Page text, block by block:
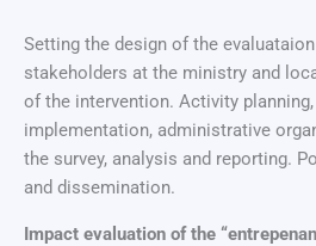
Setting the design of the
stakeholders at the ministry and
of the intervention. Activity
implementation, administrative
the survey, analysis and reporting.
and dissemination.
Impact evaluation of the